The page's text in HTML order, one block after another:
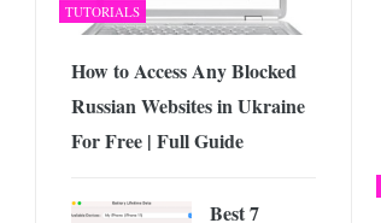
TUTORIALS
How to Access Any Blocked
Russian Websites in Ukraine
For Free | Full Guide
Best 7